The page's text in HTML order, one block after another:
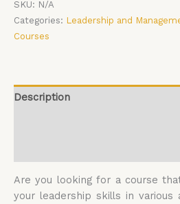
SKU: N/A
Categories: Leadership and
Courses
Description
Are you looking for a course
your leadership skills in various